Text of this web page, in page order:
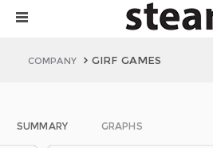
COMPANY GIRF GAMES
SUMMARY GRAPHS